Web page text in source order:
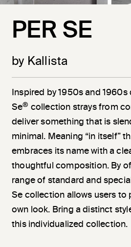
PER SE
by Kallista
Inspired by 1950s and 1960s
Se® collection strays from
deliver something that is
minimal. Meaning “in itself”
embraces its name with a
thoughtful composition. By
range of standard and
Se collection allows users to
own look. Bring a distinct
this individualized collection.